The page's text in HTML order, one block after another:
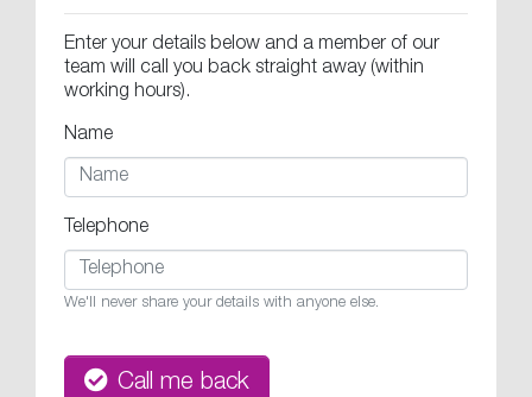
Enter your details below and a member of our
team will call you back straight away (within
working hours).
Name
Telephone
We'll never share your details with anyone else.
Call me back